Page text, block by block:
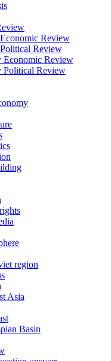
Review
Review
Economic Review
Political Review
region
Asia
Basin